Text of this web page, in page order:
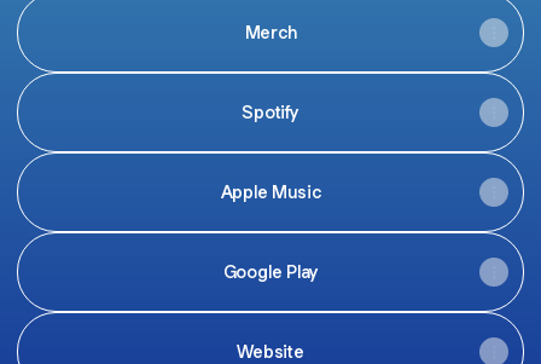
Merch
Spotify
Apple Music
Google Play
Website